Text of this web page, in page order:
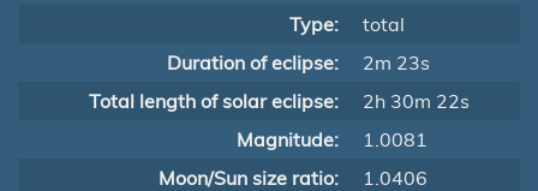
Type:
total
Duration of eclipse:
2m 23s
Total length of solar eclipse:
2h 30m 22s
Magnitude:
1.0081
Moon/Sun size ratio:
1.0406